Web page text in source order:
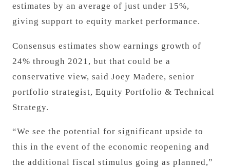
estimates by an average of just under 15%,
giving support to equity market performance.
Consensus estimates show earnings growth of
24% through 2021, but that could be a
conservative view, said Joey Madere, senior
portfolio strategist, Equity Portfolio & Technical
Strategy.
“We see the potential for significant upside to
this in the event of the economic reopening and
the additional fiscal stimulus going as planned,”